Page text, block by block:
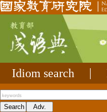
Idiom search